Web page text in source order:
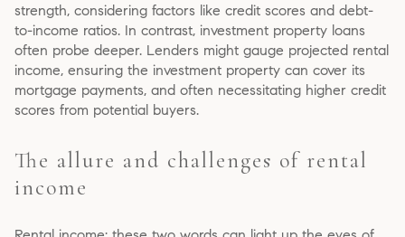
strength, considering factors like credit scores and debt-
to-income ratios. In contrast, investment property loans
often probe deeper. Lenders might gauge projected rental
income, ensuring the investment property can cover its
mortgage payments, and often necessitating higher credit
scores from potential buyers.
The allure and challenges of rental
income